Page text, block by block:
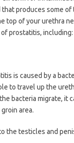
that produces some
top of your urethra
prostatitis, including:
is caused by a
to travel up the
bacteria migrate, it
area.
the testicles and